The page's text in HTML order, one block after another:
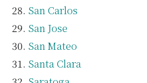
San Carlos
San Jose
San Mateo
Santa Clara